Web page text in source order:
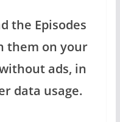
the Episodes
them on your
ads, in
data usage.